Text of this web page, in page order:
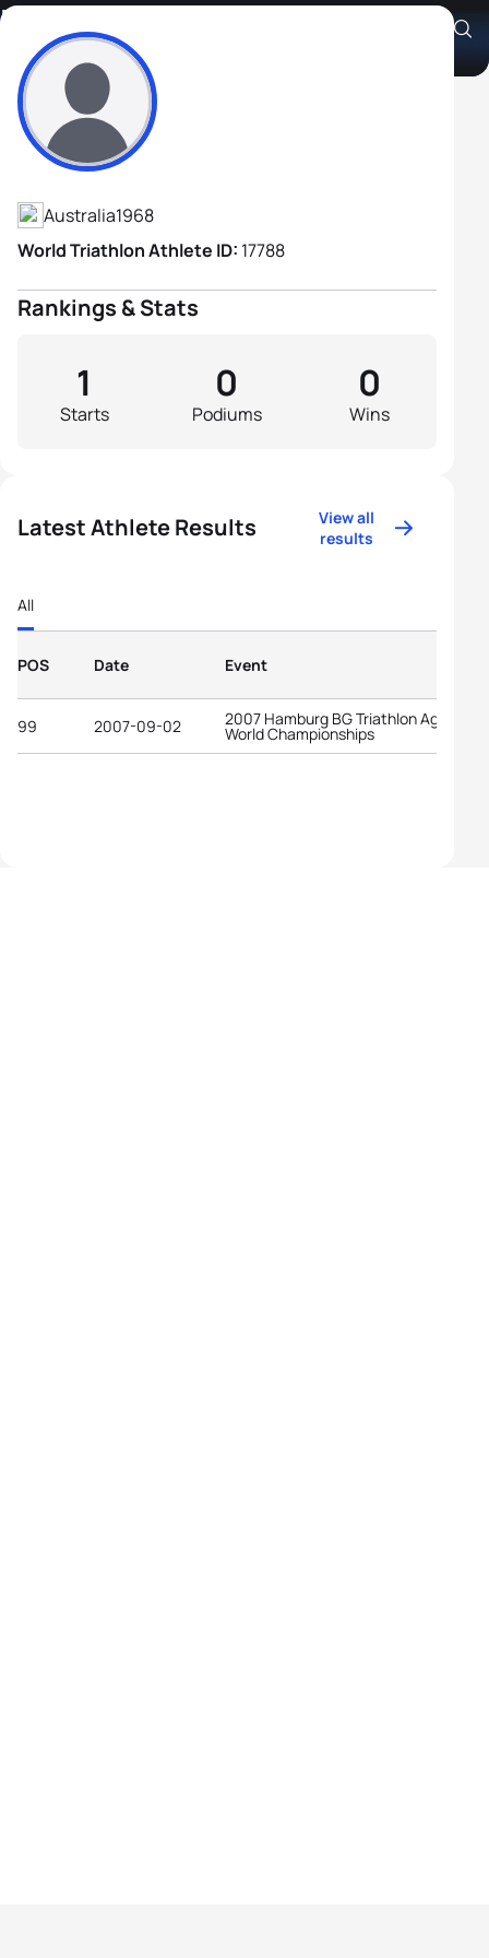
Ray Lacis
Athlete's Profile
Australia1968
World Triathlon Athlete ID: 17788
Rankings & Stats
Starts
1
Podiums
0
Wins
0
Latest Athlete Results
View all
results
All
POS Date Event
99 2007-09-02 2007 Hamburg BG Triathlon Age-
World Championships